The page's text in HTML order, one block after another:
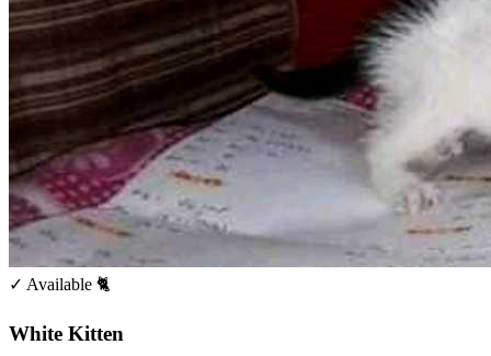
✓ Available 🐈
White Kitten